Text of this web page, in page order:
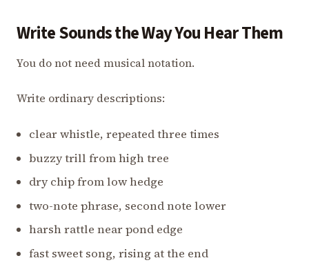
Write Sounds the Way You Hear Them
You do not need musical notation.
Write ordinary descriptions:
clear whistle, repeated three times
buzzy trill from high tree
dry chip from low hedge
two-note phrase, second note lower
harsh rattle near pond edge
fast sweet song, rising at the end